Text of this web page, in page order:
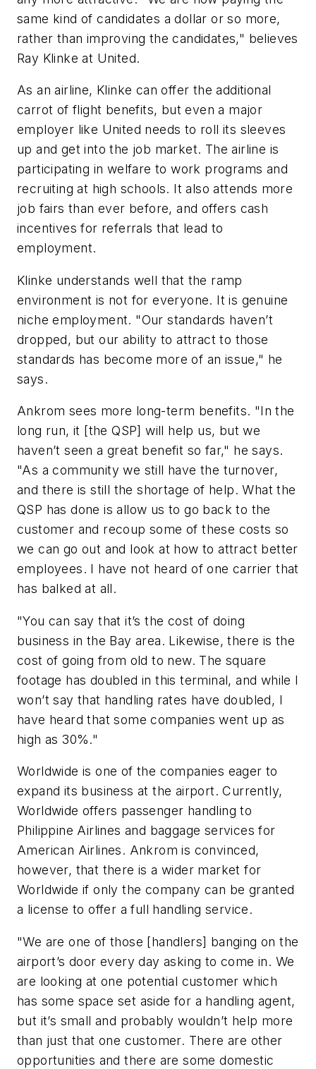
same kind of candidates a dollar or so more,
rather than improving the candidates," believes
Ray Klinke at United.
As an airline, Klinke can offer the additional
carrot of flight benefits, but even a major
employer like United needs to roll its sleeves
up and get into the job market. The airline is
participating in welfare to work programs and
recruiting at high schools. It also attends more
job fairs than ever before, and offers cash
incentives for referrals that lead to
employment.
Klinke understands well that the ramp
environment is not for everyone. It is genuine
niche employment. "Our standards haven’t
dropped, but our ability to attract to those
standards has become more of an issue," he
says.
Ankrom sees more long-term benefits. "In the
long run, it [the QSP] will help us, but we
haven’t seen a great benefit so far," he says.
"As a community we still have the turnover,
and there is still the shortage of help. What the
QSP has done is allow us to go back to the
customer and recoup some of these costs so
we can go out and look at how to attract better
employees. I have not heard of one carrier that
has balked at all.
"You can say that it’s the cost of doing
business in the Bay area. Likewise, there is the
cost of going from old to new. The square
footage has doubled in this terminal, and while I
won’t say that handling rates have doubled, I
have heard that some companies went up as
high as 30%."
Worldwide is one of the companies eager to
expand its business at the airport. Currently,
Worldwide offers passenger handling to
Philippine Airlines and baggage services for
American Airlines. Ankrom is convinced,
however, that there is a wider market for
Worldwide if only the company can be granted
a license to offer a full handling service.
"We are one of those [handlers] banging on the
airport’s door every day asking to come in. We
are looking at one potential customer which
has some space set aside for a handling agent,
but it’s small and probably wouldn’t help more
than just that one customer. There are other
opportunities and there are some domestic